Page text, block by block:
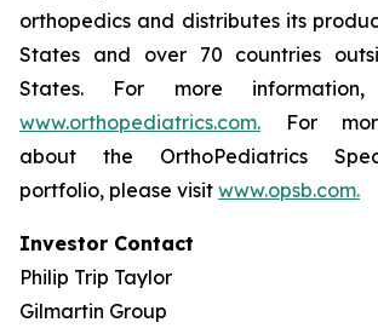
orthopedics and distributes its
States and over 70 countries
States. For more
www.orthopediatrics.com. For
about the OrthoPediatrics
portfolio, please visit www.opsb.com.
Investor Contact
Philip Trip Taylor
Gilmartin Group